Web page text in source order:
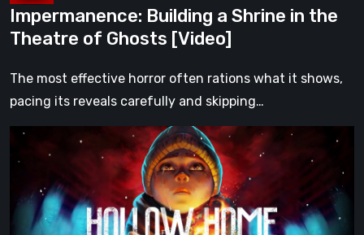
Impermanence: Building a Shrine in the
Theatre of Ghosts [Video]
The most effective horror often rations what it shows,
pacing its reveals carefully and skipping…
Hollow
Home
Preview: